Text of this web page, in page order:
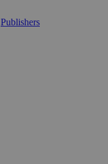
Publishers